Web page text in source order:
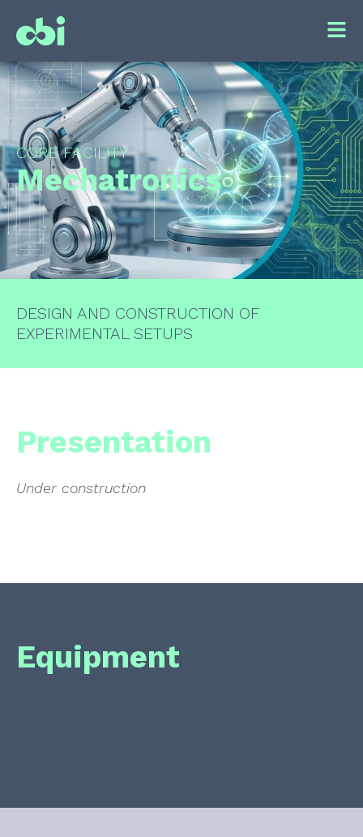
CORE FACILITY
Mechatronics
DESIGN AND CONSTRUCTION OF
EXPERIMENTAL SETUPS
Presentation
Under construction
Equipment